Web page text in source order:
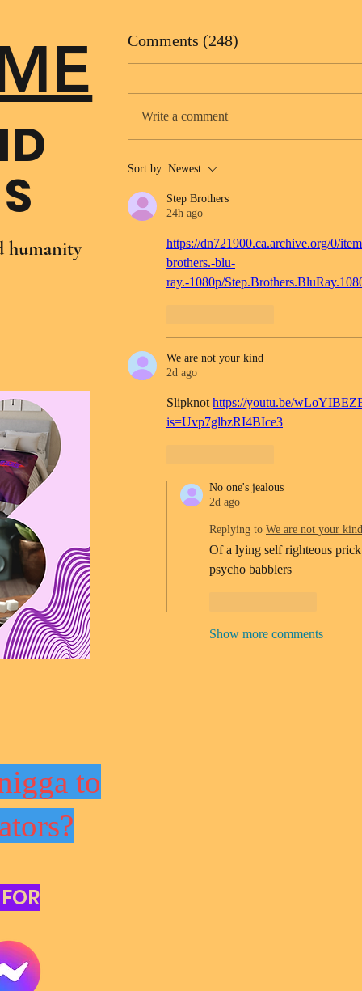
humanity
to
Comments (248)
Write a comment
Sort by: Newest
Step Brothers
24h ago
https://dn721900.ca.archive.org/0/
brothers.-blu-
ray.-1080p/
We are not your kind
2d ago
Slipknot https://youtu.be/
is=Uvp7glbzRI4BIce3
No one's jealous
2d ago
Replying to We are not your kind
Of a lying self righteous
psycho babblers
Show more comments